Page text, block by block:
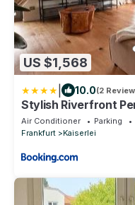
US $1,568
10.0(2
Stylish Riverfront
Air Conditioner Parking
Frankfurt
Kaiserlei